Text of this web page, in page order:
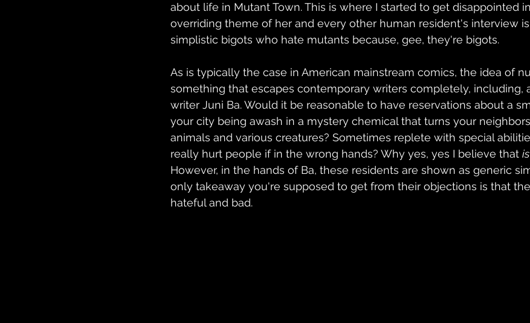
about life in Mutant Town. This is where I started to get disappointed
overriding theme of her and every other human resident's interview
simplistic bigots who hate mutants because, gee, they're bigots.
As is typically the case in American mainstream comics, the idea of
something that escapes contemporary writers completely, including,
writer Juni Ba. Would it be reasonable to have reservations about a
your city being awash in a mystery chemical that turns your
animals and various creatures? Sometimes replete with special
really hurt people if in the wrong hands? Why yes, yes I believe that is
However, in the hands of Ba, these residents are shown as generic
only takeaway you're supposed to get from their objections is that
hateful and bad.